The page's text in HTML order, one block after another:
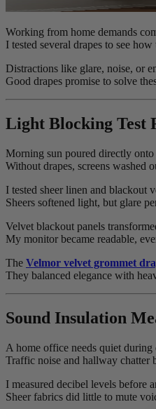
Working from home demands
I tested several drapes to see
Distractions like glare, noise, or
Good drapes promise to solve
Light Blocking Test
Morning sun poured directly onto
Without drapes, screens washed
I tested sheer linen and blackout
Sheers softened light, but glare
Velvet blackout panels
My monitor became readable,
The Velmor velvet grommet
They balanced elegance with
Sound Insulation
A home office needs quiet during
Traffic noise and hallway chatter
I measured decibel levels before
Sheer fabrics did little to mute